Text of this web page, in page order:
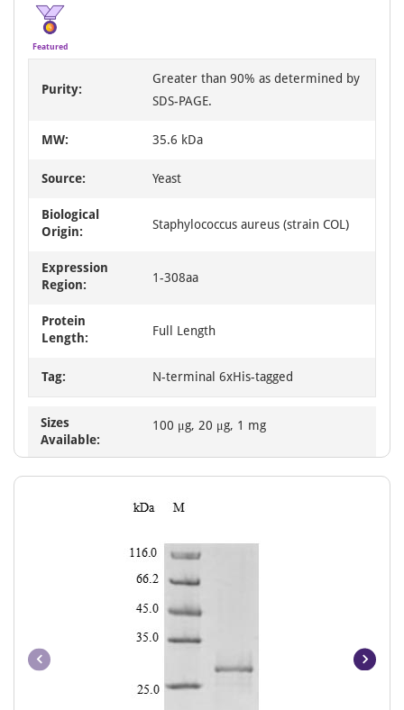
Featured
Purity:
Greater than 90% as determined by
SDS-PAGE.
MW: 35.6 kDa
Source: Yeast
Biological
Origin:
Staphylococcus aureus (strain COL)
Expression
Region:
1-308aa
Protein
Length:
Full Length
Tag: N-terminal 6xHis-tagged
Sizes
Available:
100 μg, 20 μg, 1 mg